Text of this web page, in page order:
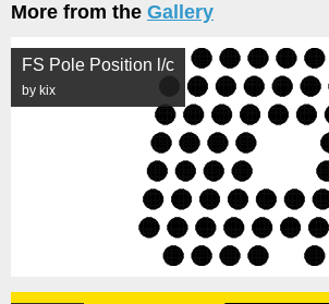
More from the Gallery
FS Pole Position l/c
by kix